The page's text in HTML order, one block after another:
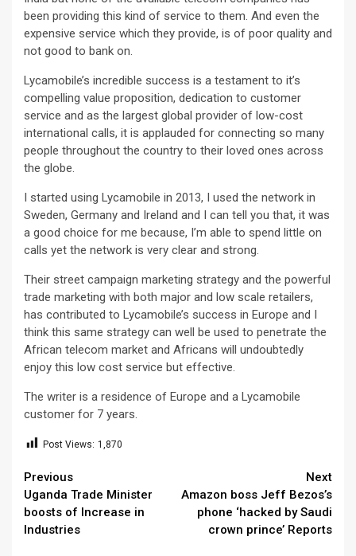
been providing this kind of service to them. And even the
expensive service which they provide, is of poor quality and
not good to bank on.
Lycamobile’s incredible success is a testament to it’s
compelling value proposition, dedication to customer
service and as the largest global provider of low-cost
international calls, it is applauded for connecting so many
people throughout the country to their loved ones across
the globe.
I started using Lycamobile in 2013, I used the network in
Sweden, Germany and Ireland and I can tell you that, it was
a good choice for me because, I’m able to spend little on
calls yet the network is very clear and strong.
Their street campaign marketing strategy and the powerful
trade marketing with both major and low scale retailers,
has contributed to Lycamobile’s success in Europe and I
think this same strategy can well be used to penetrate the
African telecom market and Africans will undoubtedly
enjoy this low cost service but effective.
The writer is a residence of Europe and a Lycamobile
customer for 7 years.
Post Views: 1,870
Continue
Reading
Previous
Uganda Trade Minister
boosts of Increase in
Industries
Next
Amazon boss Jeff Bezos’s
phone ‘hacked by Saudi
crown prince’ Reports